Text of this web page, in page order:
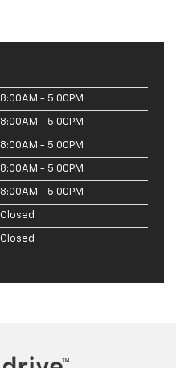
8:00AM - 5:00PM
8:00AM - 5:00PM
8:00AM - 5:00PM
8:00AM - 5:00PM
8:00AM - 5:00PM
Closed
Closed